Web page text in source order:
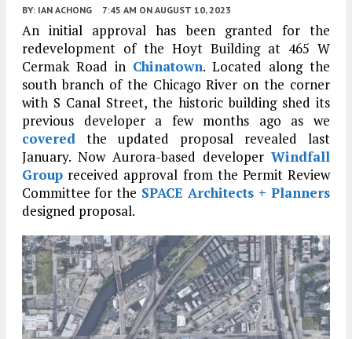
BY: IAN ACHONG 7:45 AM ON AUGUST 10, 2023
An initial approval has been granted for the
redevelopment of the Hoyt Building at 465 W
Cermak Road in Chinatown. Located along the
south branch of the Chicago River on the corner
with S Canal Street, the historic building shed its
previous developer a few months ago as we
covered the updated proposal revealed last
January. Now Aurora-based developer Windfall
Group received approval from the Permit Review
Committee for the SPACE Architects + Planners
designed proposal.